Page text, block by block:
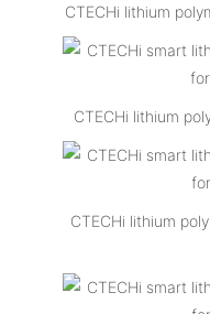
CTECHi lithium
CTECHi lithium
CTECHi lithium